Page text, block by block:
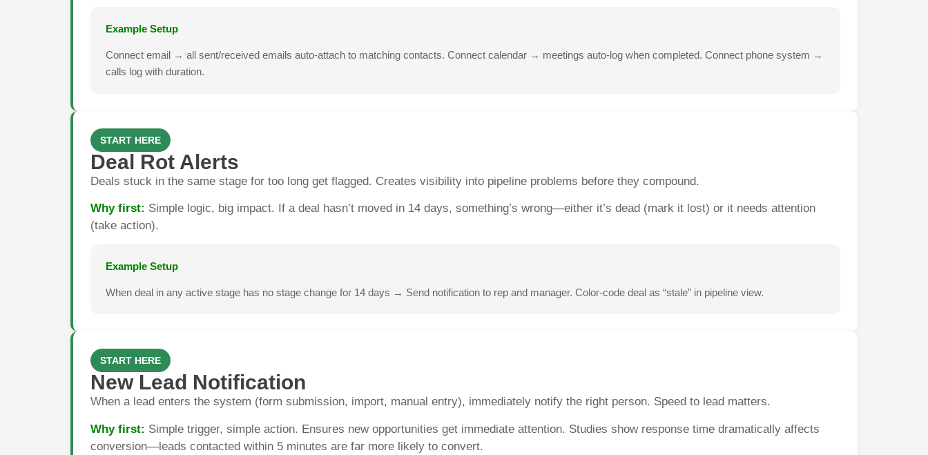
Example Setup
Connect email → all sent/received emails auto-attach to matching contacts. Connect calendar → meetings auto-log when completed. Connect phone system →
calls log with duration.
START HERE
Deal Rot Alerts
Deals stuck in the same stage for too long get flagged. Creates visibility into pipeline problems before they compound.
Why first: Simple logic, big impact. If a deal hasn’t moved in 14 days, something’s wrong—either it’s dead (mark it lost) or it needs attention
(take action).
Example Setup
When deal in any active stage has no stage change for 14 days → Send notification to rep and manager. Color-code deal as “stale” in pipeline view.
START HERE
New Lead Notification
When a lead enters the system (form submission, import, manual entry), immediately notify the right person. Speed to lead matters.
Why first: Simple trigger, simple action. Ensures new opportunities get immediate attention. Studies show response time dramatically affects
conversion—leads contacted within 5 minutes are far more likely to convert.